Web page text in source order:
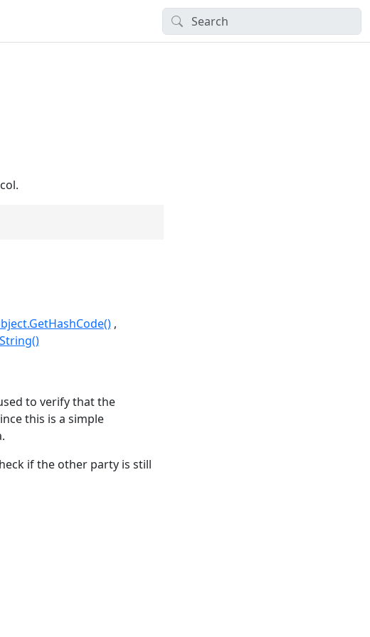
to verify that the
this is a simple
if the other party is still